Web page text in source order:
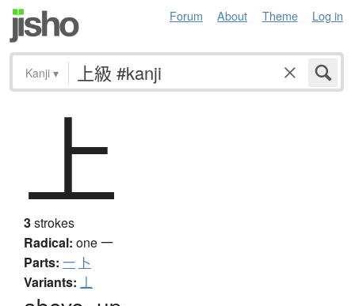
Forum About Theme Log in
Kanji ▾
上
3strokes
Radical: one一
Parts: 一 卜
Variants: 丄